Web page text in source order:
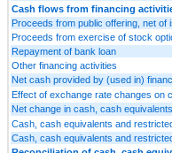
Cash flows from financing
Proceeds from public offering, net of
Proceeds from exercise of stock
Repayment of bank loan
Other financing activities
Net cash provided by (used in)
Effect of exchange rate changes on
Net change in cash, cash
Cash, cash equivalents and
Cash, cash equivalents and